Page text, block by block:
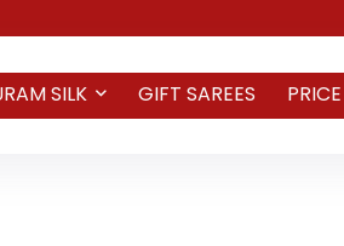
SILK GIFT SAREES PRICE